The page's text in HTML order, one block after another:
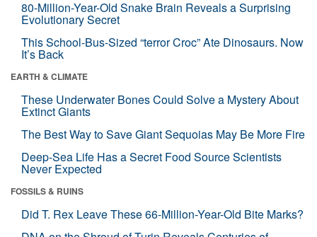
80-Million-Year-Old Snake Brain Reveals a Surprising
Evolutionary Secret
This School-Bus-Sized “terror Croc” Ate Dinosaurs. Now
It’s Back
EARTH & CLIMATE
These Underwater Bones Could Solve a Mystery About
Extinct Giants
The Best Way to Save Giant Sequoias May Be More Fire
Deep-Sea Life Has a Secret Food Source Scientists
Never Expected
FOSSILS & RUINS
Did T. Rex Leave These 66-Million-Year-Old Bite Marks?